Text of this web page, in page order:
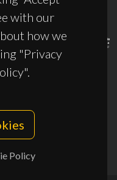
with our
how we
"Privacy
Policy
50011/2025